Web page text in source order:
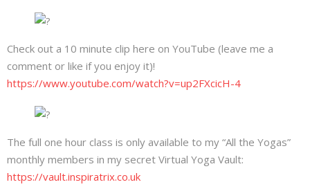
Check out a 10 minute clip here on YouTube (leave me a
comment or like if you enjoy it)!
https://www.youtube.com/watch?v=up2FXcicH-4
The full one hour class is only available to my “All the Yogas”
monthly members in my secret Virtual Yoga Vault:
https://vault.inspiratrix.co.uk